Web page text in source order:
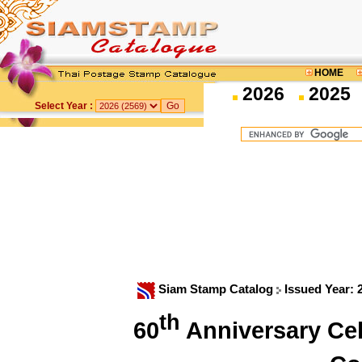
HOME
Select Year :
2026 2025
Siam Stamp Catalog Issued Year:
60th Anniversary